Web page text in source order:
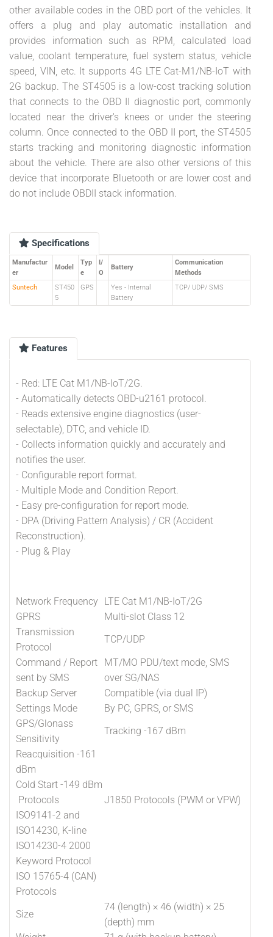
other available codes in the OBD port of the vehicles. It
offers a plug and play automatic installation and
provides information such as RPM, calculated load
value, coolant temperature, fuel system status, vehicle
speed, VIN, etc. It supports 4G LTE Cat-M1/NB-IoT with
2G backup. The ST4505 is a low-cost tracking solution
that connects to the OBD II diagnostic port, commonly
located near the driver's knees or under the steering
column. Once connected to the OBD II port, the ST4505
starts tracking and monitoring diagnostic information
about the vehicle. There are also other versions of this
device that incorporate Bluetooth or are lower cost and
do not include OBDII stack information.
Specifications
Manufactur
er
Model
Typ
e
I/
O
Battery
Communication
Methods
Suntech
ST450
5
GPS
Yes - Internal
Battery
TCP/ UDP/ SMS
Features
- Red: LTE Cat M1/NB-IoT/2G.
- Automatically detects OBD-u2161 protocol.
- Reads extensive engine diagnostics (user-
selectable), DTC, and vehicle ID.
- Collects information quickly and accurately and
notifies the user.
- Configurable report format.
- Multiple Mode and Condition Report.
- Easy pre-configuration for report mode.
- DPA (Driving Pattern Analysis) / CR (Accident
Reconstruction).
- Plug & Play
Network Frequency LTE Cat M1/NB-IoT/2G
GPRS
Multi-slot Class 12
Transmission
Protocol
TCP/UDP
Command / Report
sent by SMS
MT/MO PDU/text mode, SMS
over SG/NAS
Backup Server
Compatible (via dual IP)
Settings Mode
By PC, GPRS, or SMS
GPS/Glonass
Sensitivity
Tracking -167 dBm
Reacquisition -161
dBm
Cold Start -149 dBm
Protocols
J1850 Protocols (PWM or VPW)
ISO9141-2 and
ISO14230, K-line
ISO14230-4 2000
Keyword Protocol
ISO 15765-4 (CAN)
Protocols
Size
74 (length) × 46 (width) × 25
(depth) mm